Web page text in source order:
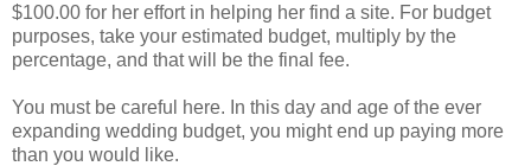
$100.00 for her effort in helping her find a site. For budget
purposes, take your estimated budget, multiply by the
percentage, and that will be the final fee.
You must be careful here. In this day and age of the ever
expanding wedding budget, you might end up paying more
than you would like.